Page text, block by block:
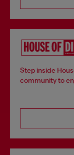
Step inside
community to